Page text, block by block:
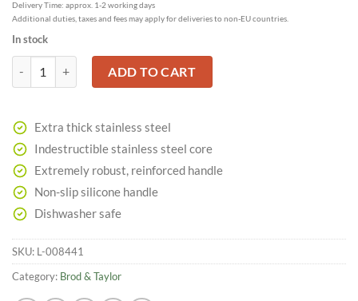
Delivery Time: approx. 1-2 working days
Additional duties, taxes and fees may apply for deliveries to non-EU countries.
In stock
ADD TO CART
Extra thick stainless steel
Indestructible stainless steel core
Extremely robust, reinforced handle
Non-slip silicone handle
Dishwasher safe
SKU: L-008441
Category: Brod & Taylor